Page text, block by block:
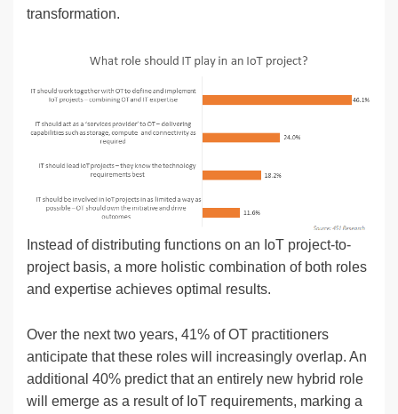
transformation.
Instead of distributing functions on an IoT project-to-
project basis, a more holistic combination of both roles
and expertise achieves optimal results.
Over the next two years, 41% of OT practitioners
anticipate that these roles will increasingly overlap. An
additional 40% predict that an entirely new hybrid role
will emerge as a result of IoT requirements, marking a